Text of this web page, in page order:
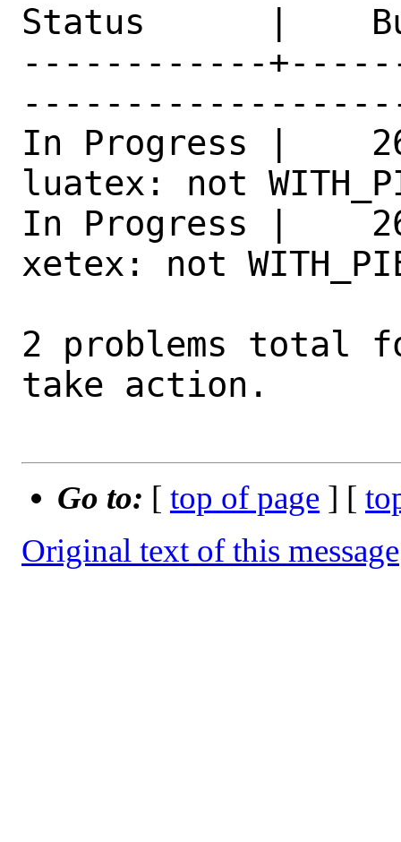
Status      |
------------
In Progress |
luatex: not
In Progress |
xetex: not
2 problems total
take action.
Go to: [ top of page ] [
Original text of this message